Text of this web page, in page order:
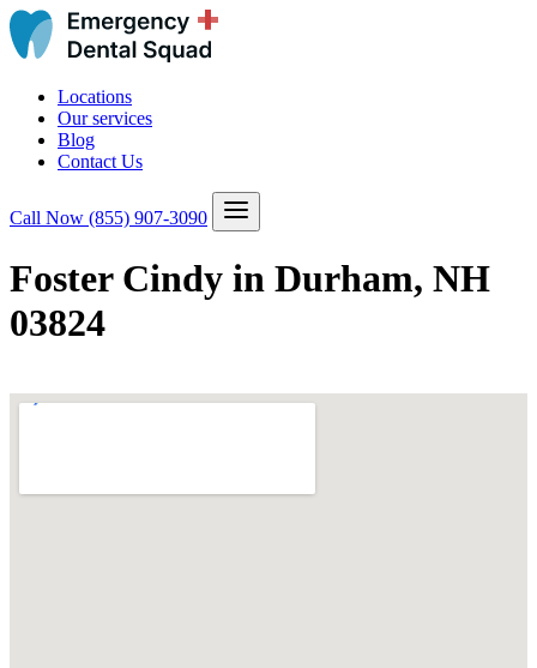
Locations
Our services
Blog
Contact Us
Call Now (855) 907-3090
Foster Cindy in Durham, NH
03824